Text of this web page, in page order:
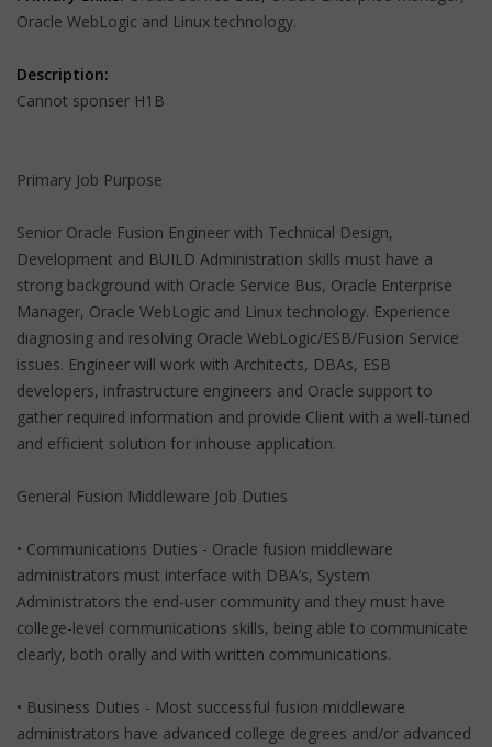
Oracle WebLogic and Linux technology.
Description:
Cannot sponser H1B
Primary Job Purpose
Senior Oracle Fusion Engineer with Technical Design,
Development and BUILD Administration skills must have a
strong background with Oracle Service Bus, Oracle Enterprise
Manager, Oracle WebLogic and Linux technology. Experience
diagnosing and resolving Oracle WebLogic/ESB/Fusion Service
issues. Engineer will work with Architects, DBAs, ESB
developers, infrastructure engineers and Oracle support to
gather required information and provide Client with a well-tuned
and efficient solution for inhouse application.
General Fusion Middleware Job Duties
• Communications Duties - Oracle fusion middleware
administrators must interface with DBA’s, System
Administrators the end-user community and they must have
college-level communications skills, being able to communicate
clearly, both orally and with written communications.
• Business Duties - Most successful fusion middleware
administrators have advanced college degrees and/or advanced